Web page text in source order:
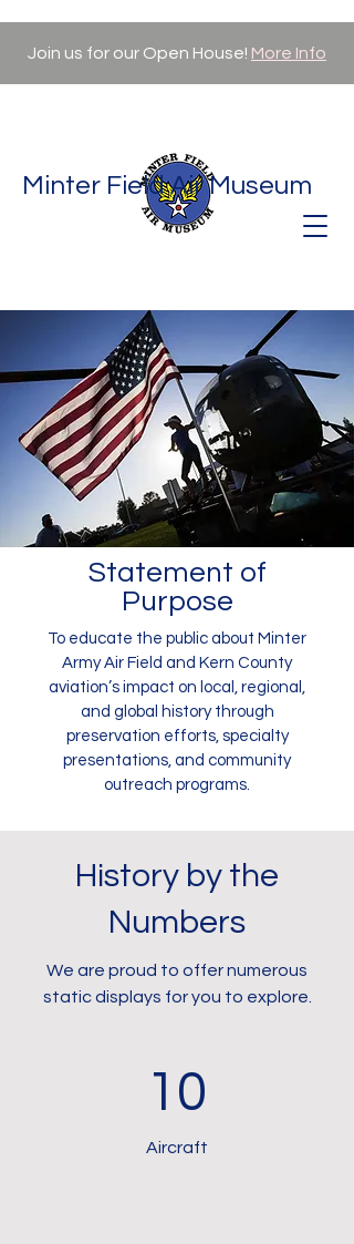
Minter Field Air Museum
Join us for our Open House! More Info
Statement of
Purpose
To educate the public about Minter
Army Air Field and Kern County
aviation’s impact on local, regional,
and global history through
preservation efforts, specialty
presentations, and community
outreach programs.
History by the
Numbers
We are proud to offer numerous
static displays for you to explore.
10
Aircraft